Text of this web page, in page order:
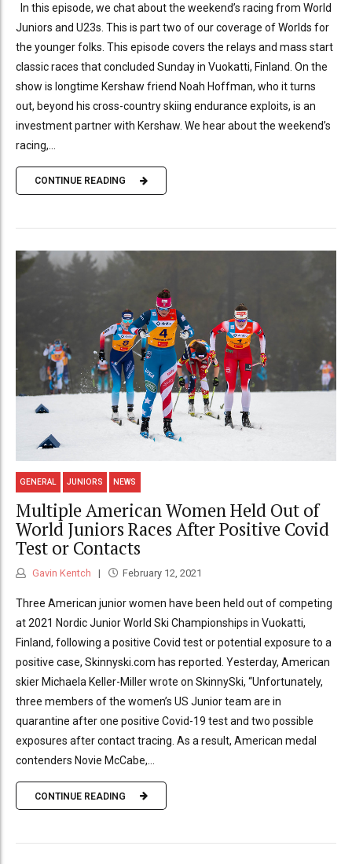
In this episode, we chat about the weekend’s racing from World
Juniors and U23s. This is part two of our coverage of Worlds for
the younger folks. This episode covers the relays and mass start
classic races that concluded Sunday in Vuokatti, Finland. On the
show is longtime Kershaw friend Noah Hoffman, who it turns
out, beyond his cross-country skiing endurance exploits, is an
investment partner with Kershaw. We hear about the weekend’s
racing,...
CONTINUE READING
GENERAL JUNIORS NEWS
Multiple American Women Held Out of
World Juniors Races After Positive Covid
Test or Contacts
Gavin Kentch February 12, 2021
Three American junior women have been held out of competing
at 2021 Nordic Junior World Ski Championships in Vuokatti,
Finland, following a positive Covid test or potential exposure to a
positive case, Skinnyski.com has reported. Yesterday, American
skier Michaela Keller-Miller wrote on SkinnySki, “Unfortunately,
three members of the women’s US Junior team are in
quarantine after one positive Covid-19 test and two possible
exposures after contact tracing. As a result, American medal
contenders Novie McCabe,...
CONTINUE READING